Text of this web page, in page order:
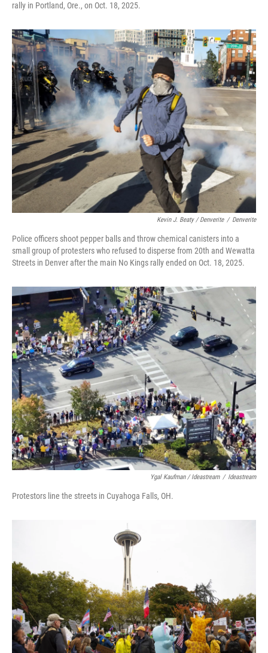
rally in Portland, Ore., on Oct. 18, 2025.
Kevin J. Beaty / Denverite / Denverite
Police officers shoot pepper balls and throw chemical canisters into a
small group of protesters who refused to disperse from 20th and Wewatta
Streets in Denver after the main No Kings rally ended on Oct. 18, 2025.
Ygal Kaufman / Ideastream / Ideastream
Protestors line the streets in Cuyahoga Falls, OH.